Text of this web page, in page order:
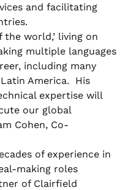
and facilitating
the world,’ living on
multiple languages
including many
America. His
expertise will
our global
Cohen, Co-
of experience in
making roles
of Clairfield